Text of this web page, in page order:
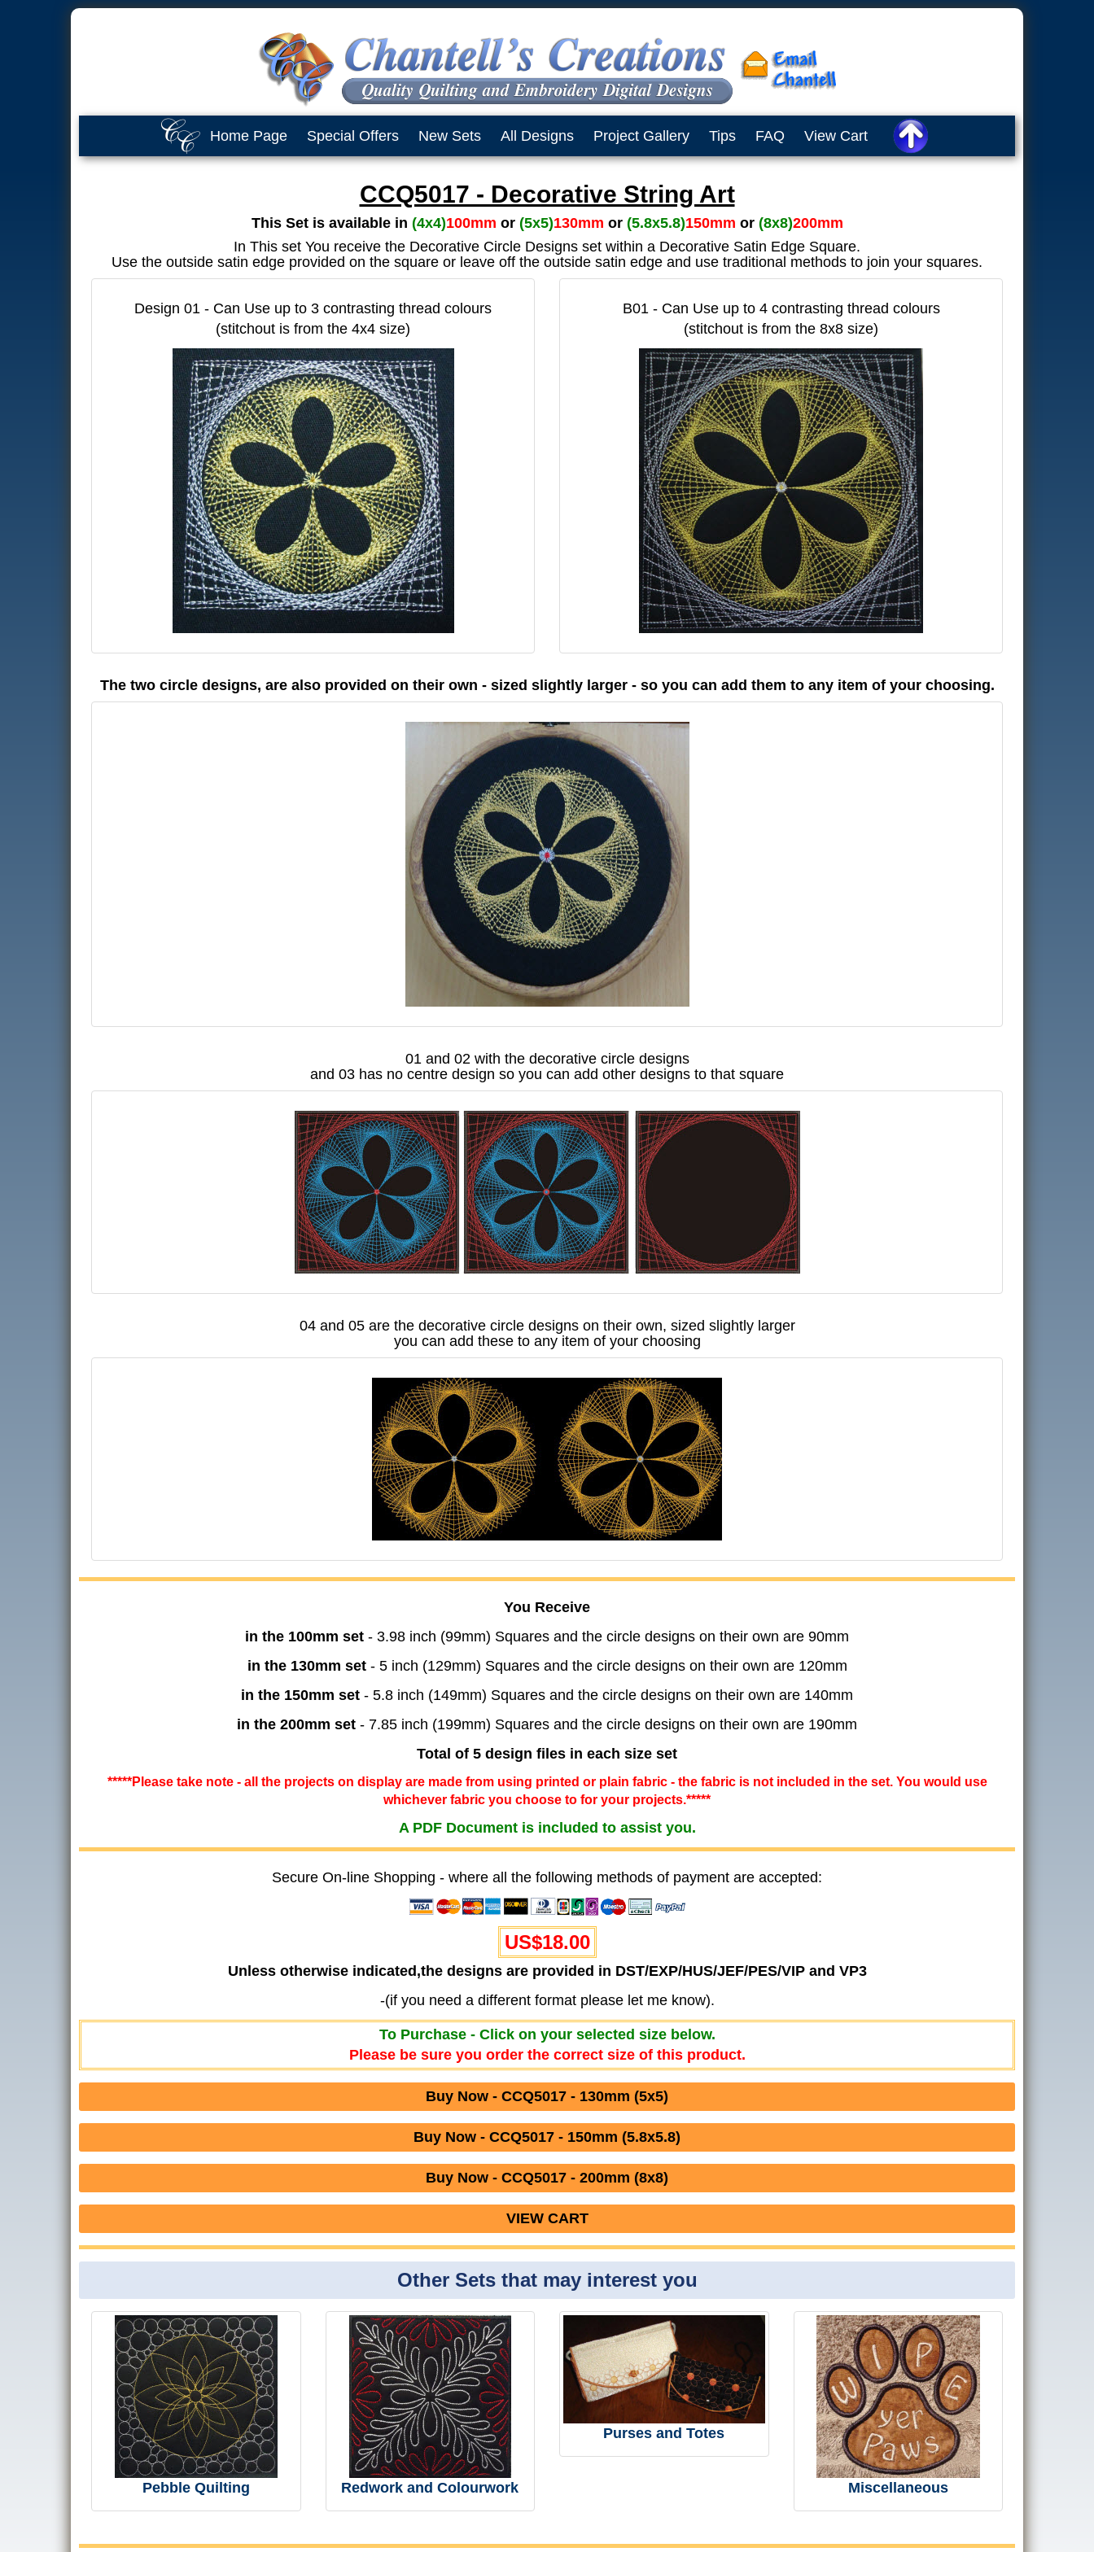
Home Page Special Offers New Sets All Designs Project Gallery Tips FAQ View Cart
CCQ5017 - Decorative String Art
This Set is available in (4x4)100mm or (5x5)130mm or (5.8x5.8)150mm or (8x8)200mm
In This set You receive the Decorative Circle Designs set within a Decorative Satin Edge Square.
Use the outside satin edge provided on the square or leave off the outside satin edge and use traditional methods to join your squares.
Design 01 - Can Use up to 3 contrasting thread colours
(stitchout is from the 4x4 size)
B01 - Can Use up to 4 contrasting thread colours
(stitchout is from the 8x8 size)
The two circle designs, are also provided on their own - sized slightly larger - so you can add them to any item of your choosing.
01 and 02 with the decorative circle designs
and 03 has no centre design so you can add other designs to that square
04 and 05 are the decorative circle designs on their own, sized slightly larger
you can add these to any item of your choosing
You Receive
in the 100mm set - 3.98 inch (99mm) Squares and the circle designs on their own are 90mm
in the 130mm set- 5 inch (129mm) Squares and the circle designs on their own are 120mm
in the 150mm set - 5.8 inch (149mm) Squares and the circle designs on their own are 140mm
in the 200mm set - 7.85 inch (199mm) Squares and the circle designs on their own are 190mm
Total of 5 design files in each size set
*****Please take note - all the projects on display are made from using printed or plain fabric - the fabric is not included in the set. You would use
whichever fabric you choose to for your projects.*****
A PDF Document is included to assist you.
Secure On-line Shopping - where all the following methods of payment are accepted:
US$18.00
Unless otherwise indicated,the designs are provided in DST/EXP/HUS/JEF/PES/VIP and VP3
-(if you need a different format please let me know).
To Purchase - Click on your selected size below.
Please be sure you order the correct size of this product.
Buy Now - CCQ5017 - 130mm (5x5)
Buy Now - CCQ5017 - 150mm (5.8x5.8)
Buy Now - CCQ5017 - 200mm (8x8)
VIEW CART
Other Sets that may interest you
Pebble Quilting Redwork and Colourwork
Purses and Totes
Miscellaneous